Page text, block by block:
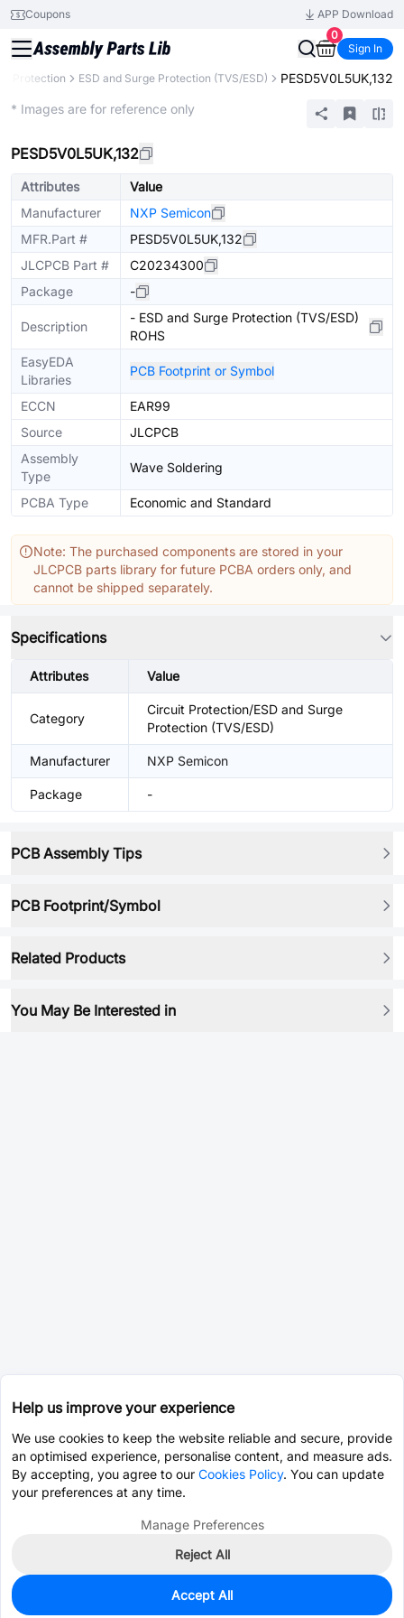
Coupons
APP Download
0
Sign In
Protection ESD and Surge Protection (TVS/ESD) PESD5V0L5UK,132
* Images are for reference only
PESD5V0L5UK,132
Attributes
Value
Manufacturer
NXP Semicon
MFR.Part #
PESD5V0L5UK,132
JLCPCB Part #
C20234300
Package
-
Description
- ESD and Surge Protection (TVS/ESD)
ROHS
EasyEDA
Libraries
PCB Footprint or Symbol
ECCN
EAR99
Source
JLCPCB
Assembly
Type
Wave Soldering
PCBA Type Economic and Standard
Note: The purchased components are stored in your
JLCPCB parts library for future PCBA orders only, and
cannot be shipped separately.
Specifications
Attributes Value
Category
Circuit Protection/ESD and Surge
Protection (TVS/ESD)
Manufacturer NXP Semicon
Package -
PCB Assembly Tips
PCB Footprint/Symbol
Related Products
You May Be Interested in
0
Help us improve your experience
We use cookies to keep the website reliable and secure, provide
an optimised experience, personalise content, and measure ads.
By accepting, you agree to our Cookies Policy. You can update
your preferences at any time.
Manage Preferences
Reject All
Accept All